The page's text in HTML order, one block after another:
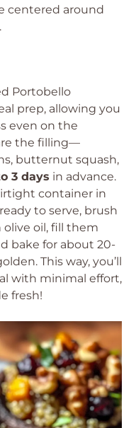
centered around
Portobello
prep, allowing you
even on the
the filling—
butternut squash,
3 days in advance.
container in
to serve, brush
oil, fill them
bake for about 20-
This way, you’ll
with minimal effort,
fresh!